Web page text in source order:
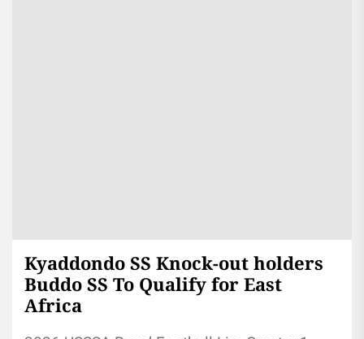
Kyaddondo SS Knock-out holders
Buddo SS To Qualify for East
Africa